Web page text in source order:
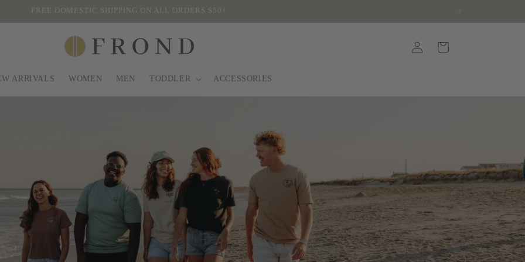
WINTER SALE SITEWIDE
ARRIVALS WOMEN MEN TODDLER ACCESSORIES
in
Cart